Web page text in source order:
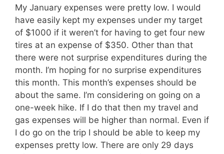
My January expenses were pretty low. I would
have easily kept my expenses under my target
of $1000 if it weren’t for having to get four new
tires at an expense of $350. Other than that
there were not surprise expenditures during the
month. I’m hoping for no surprise expenditures
this month. This month’s expenses should be
about the same. I’m considering on going on a
one-week hike. If I do that then my travel and
gas expenses will be higher than normal. Even if
I do go on the trip I should be able to keep my
expenses pretty low. There are only 29 days